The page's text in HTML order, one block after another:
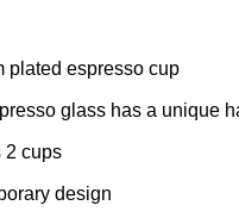
plated espresso cup
glass has a unique
2 cups
design